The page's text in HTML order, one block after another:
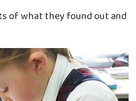
of what they found out and